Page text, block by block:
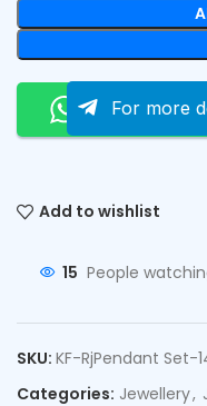
Order On
For more
Add to wishlist
15 People
SKU: KF-RjPendant Set-
Categories: Jewellery,